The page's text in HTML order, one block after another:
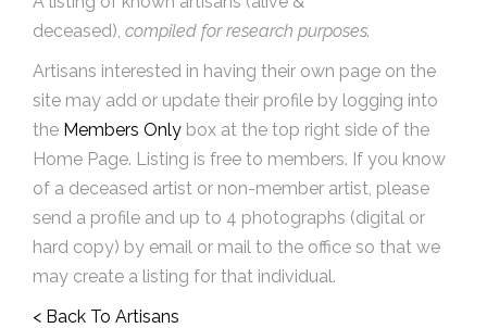
deceased), compiled for research purposes.
Artisans interested in having their own page on the
site may add or update their profile by logging into
the Members Only box at the top right side of the
Home Page. Listing is free to members. If you know
of a deceased artist or non-member artist, please
send a profile and up to 4 photographs (digital or
hard copy) by email or mail to the office so that we
may create a listing for that individual.
< Back To Artisans